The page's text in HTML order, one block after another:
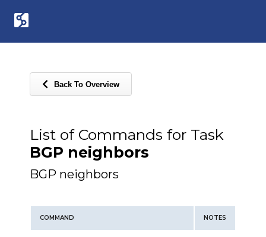
Back To Overview
List of Commands for Task
BGP neighbors
BGP neighbors
COMMAND NOTES